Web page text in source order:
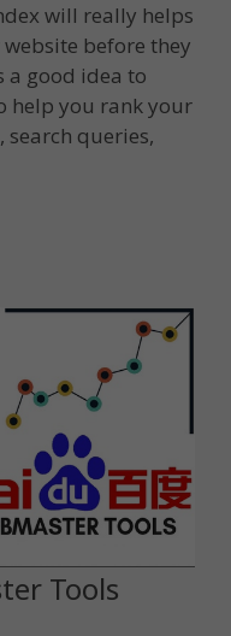
will really helps
before they
a good idea to
help you rank your
queries,
Tools